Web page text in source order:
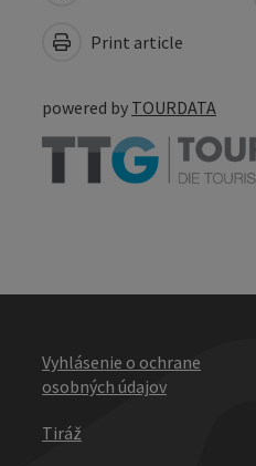
Print article
powered by TOURDATA
Vyhlásenie o ochrane
osobných údajov
Tiráž